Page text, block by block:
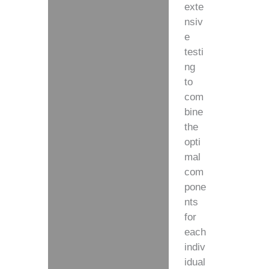
exte
nsiv
e
testi
ng
to
com
bine
the
opti
mal
com
pone
nts
for
each
indiv
idual